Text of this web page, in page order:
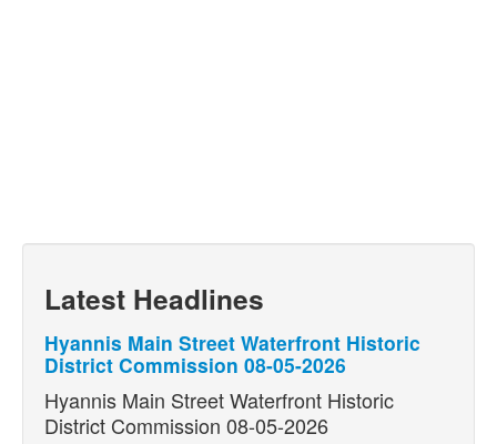
Latest Headlines
Hyannis Main Street Waterfront Historic
District Commission 08-05-2026
Hyannis Main Street Waterfront Historic
District Commission 08-05-2026